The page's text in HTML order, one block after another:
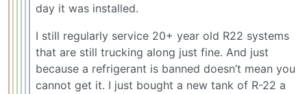
day it was installed.
I still regularly service 20+ year old R22 systems
that are still trucking along just fine. And just
because a refrigerant is banned doesn’t mean you
cannot get it. I just bought a new tank of R-22 a